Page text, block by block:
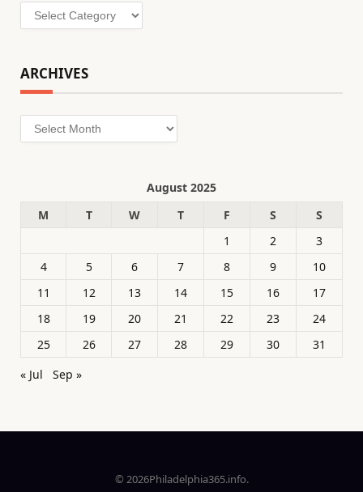
Categories
ARCHIVES
Archives
August 2025
M
T W T F S
S
1
2
3
4
5 6 7 8 9
10
11
12 13 14 15 16
17
18
19 20 21 22 23
24
25
26 27 28 29 30
31
« Jul
Sep »
© 2026Philadelphia365.info.